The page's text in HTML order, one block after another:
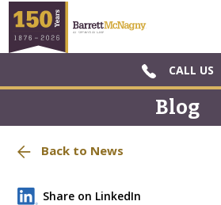
CALL US
Blog
Back to News
Share on LinkedIn